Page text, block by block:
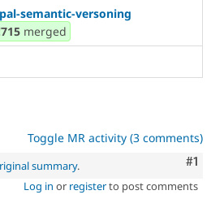
Drupal for
Issue
semantic-versoning
merged
Toggle MR activity (3 comments)
#1
summary.
Log in or registerto post comments